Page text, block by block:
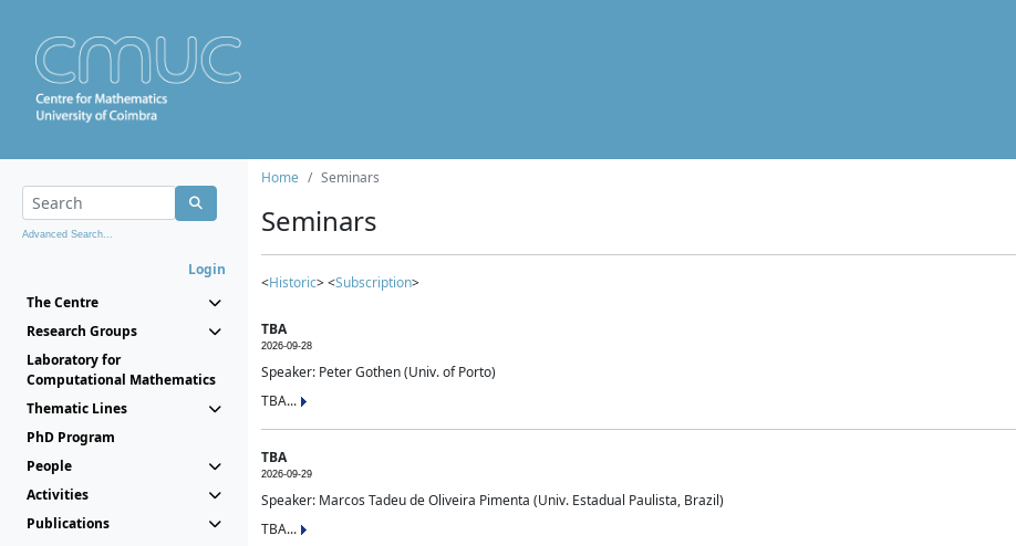
Advanced Search...
Login
The Centre
Research Groups
Laboratory for
Computational Mathematics
Thematic Lines
PhD Program
People
Activities
Publications
Home Seminars
Seminars
<Historic> <Subscription>
TBA
2026-09-28
Speaker: Peter Gothen (Univ. of Porto)
TBA...
TBA
2026-09-29
Speaker: Marcos Tadeu de Oliveira Pimenta (Univ. Estadual Paulista, Brazil)
TBA...